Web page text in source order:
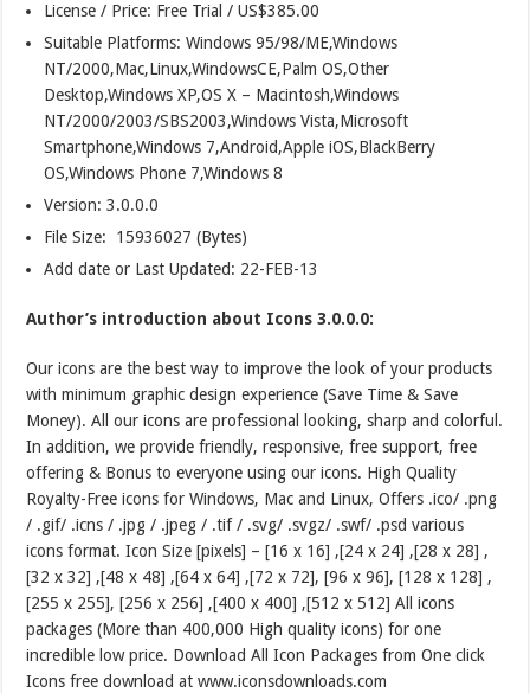
License / Price: Free Trial / US$385.00
Suitable Platforms: Windows 95/98/ME,Windows
NT/2000,Mac,Linux,WindowsCE,Palm OS,Other
Desktop,Windows XP,OS X – Macintosh,Windows
NT/2000/2003/SBS2003,Windows Vista,Microsoft
Smartphone,Windows 7,Android,Apple iOS,BlackBerry
OS,Windows Phone 7,Windows 8
Version: 3.0.0.0
File Size: 15936027 (Bytes)
Add date or Last Updated: 22-FEB-13
Author’s introduction about Icons 3.0.0.0:
Our icons are the best way to improve the look of your products
with minimum graphic design experience (Save Time & Save
Money). All our icons are professional looking, sharp and colorful.
In addition, we provide friendly, responsive, free support, free
offering & Bonus to everyone using our icons. High Quality
Royalty-Free icons for Windows, Mac and Linux, Offers .ico/ .png
/ .gif/ .icns / .jpg / .jpeg / .tif / .svg/ .svgz/ .swf/ .psd various
icons format. Icon Size [pixels] – [16 x 16] ,[24 x 24] ,[28 x 28] ,
[32 x 32] ,[48 x 48] ,[64 x 64] ,[72 x 72], [96 x 96], [128 x 128] ,
[255 x 255], [256 x 256] ,[400 x 400] ,[512 x 512] All icons
packages (More than 400,000 High quality icons) for one
incredible low price. Download All Icon Packages from One click
Icons free download at www.iconsdownloads.com